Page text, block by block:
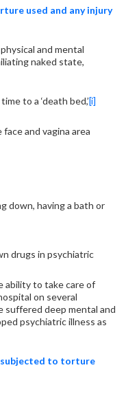
used and any injury
and mental
naked state,
to a ‘death bed,’[i]
and vagina area
down, having a bath or
drugs in psychiatric
ability to take care of
on several
suffered deep mental and
psychiatric illness as
to torture